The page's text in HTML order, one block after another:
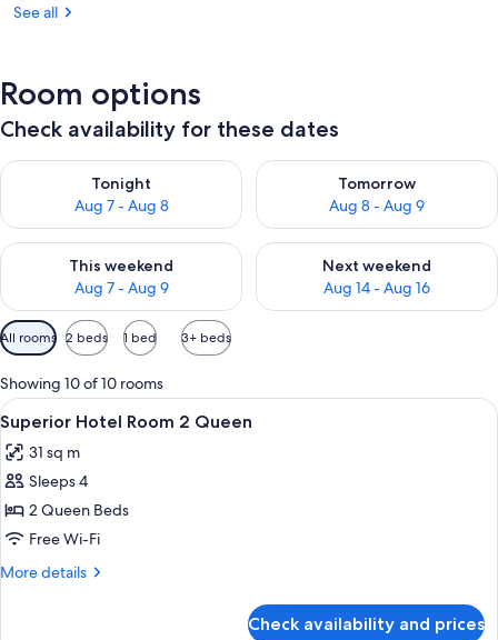
See all
Room options
Check availability for these dates
Tonight
Aug 7 - Aug 8
Check availability for tonight Aug 7 - Aug 8
Tomorrow
Aug 8 - Aug 9
Check availability for
This weekend
Aug 7 - Aug 9
Check availability for this weekend Aug 7 - Aug 9
Next weekend
Aug 14 - Aug 16
Check availability for next
Available
filters
for
rooms
All rooms 2 beds 1 bed 3+ beds
Showing 10 of 10 rooms
View
all
photos
for
Superior
Hotel
Room
A hotel room with two beds, a desk,
8
Superior Hotel Room 2 Queen
31 sq m
Sleeps 4
2 Queen Beds
Free Wi-Fi
More details
More
Check availability and prices